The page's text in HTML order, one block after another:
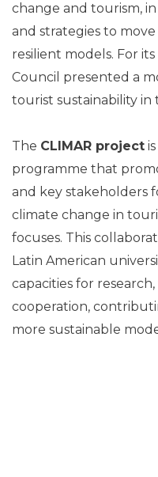
change and tourism,
and strategies to
resilient models. For
Council presented a
tourist sustainability in
The CLIMAR project
programme that
and key stakeholders
climate change in
focuses. This
Latin American
capacities for
cooperation,
more sustainable